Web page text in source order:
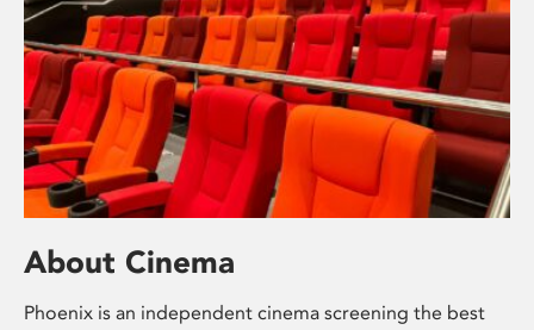
About Cinema
Phoenix is an independent cinema screening the best